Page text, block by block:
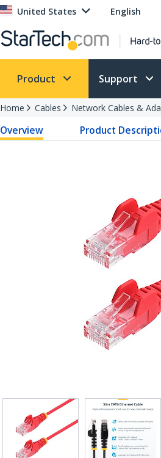
United States English
Product Support
Home Cables Network Cables &
Overview Product